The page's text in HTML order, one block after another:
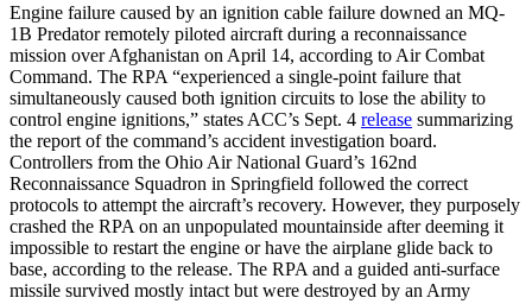
Engine failure caused by an ignition cable failure downed an MQ-
1B Predator remotely piloted aircraft during a reconnaissance
mission over Afghanistan on April 14, according to Air Combat
Command. The RPA “experienced a single-point failure that
simultaneously caused both ignition circuits to lose the ability to
control engine ignitions,” states ACC’s Sept. 4 release summarizing
the report of the command’s accident investigation board.
Controllers from the Ohio Air National Guard’s 162nd
Reconnaissance Squadron in Springfield followed the correct
protocols to attempt the aircraft’s recovery. However, they purposely
crashed the RPA on an unpopulated mountainside after deeming it
impossible to restart the engine or have the airplane glide back to
base, according to the release. The RPA and a guided anti-surface
missile survived mostly intact but were destroyed by an Army